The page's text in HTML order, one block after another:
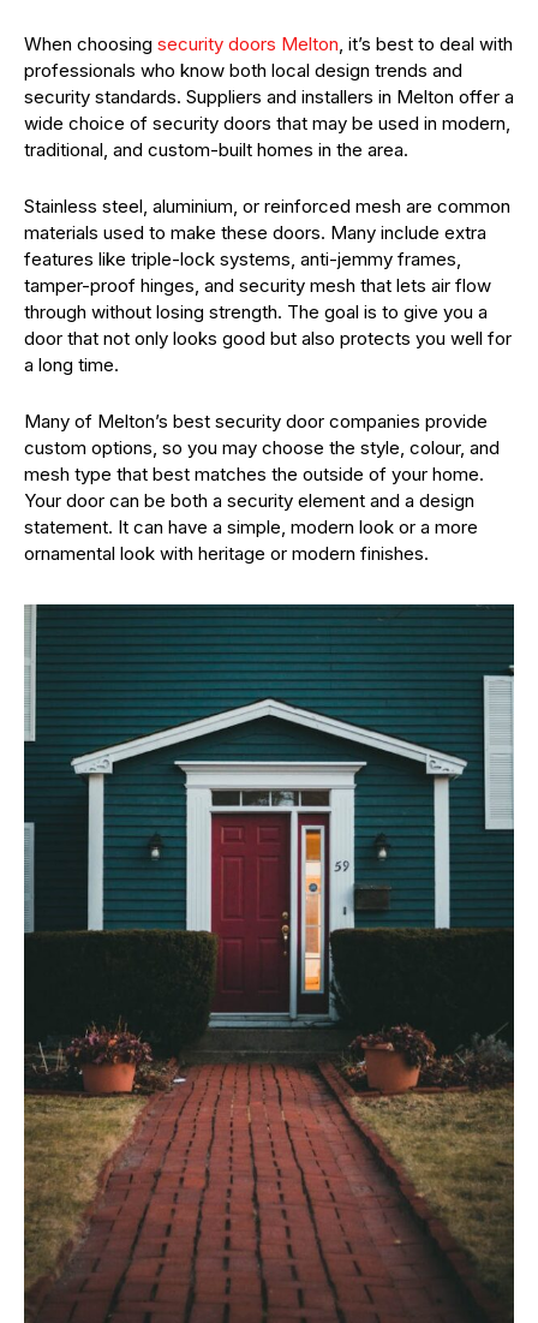
When choosing security doors Melton, it’s best to deal with
professionals who know both local design trends and
security standards. Suppliers and installers in Melton offer a
wide choice of security doors that may be used in modern,
traditional, and custom-built homes in the area.
Stainless steel, aluminium, or reinforced mesh are common
materials used to make these doors. Many include extra
features like triple-lock systems, anti-jemmy frames,
tamper-proof hinges, and security mesh that lets air flow
through without losing strength. The goal is to give you a
door that not only looks good but also protects you well for
a long time.
Many of Melton’s best security door companies provide
custom options, so you may choose the style, colour, and
mesh type that best matches the outside of your home.
Your door can be both a security element and a design
statement. It can have a simple, modern look or a more
ornamental look with heritage or modern finishes.